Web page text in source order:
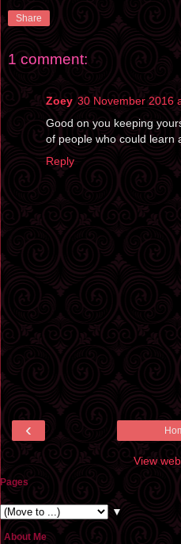
Share
1 comment:
Zoey 30 November 2016
Good on you keeping
of people who could learn
Reply
‹
View
Pages
▼
About Me